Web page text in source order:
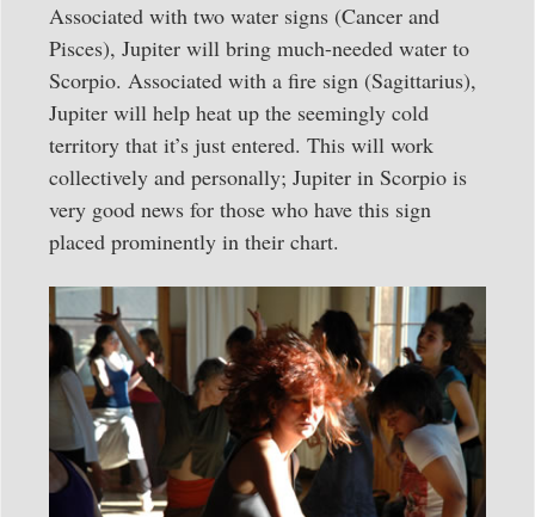
Associated with two water signs (Cancer and
Pisces), Jupiter will bring much-needed water to
Scorpio. Associated with a fire sign (Sagittarius),
Jupiter will help heat up the seemingly cold
territory that it’s just entered. This will work
collectively and personally; Jupiter in Scorpio is
very good news for those who have this sign
placed prominently in their chart.